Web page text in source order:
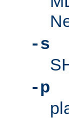
-s
-p